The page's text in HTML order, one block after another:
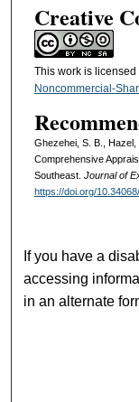
Creative
This work is licensed
Noncommercial-
Ghezehei, S. B.,
Comprehensive
Southeast. Journal of
https://doi.org/
If you have a
accessing
in an alternate